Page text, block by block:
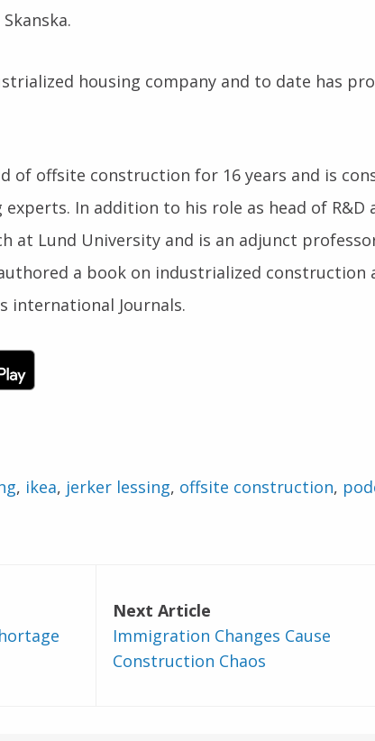
housing company and to date has
of offsite construction for 16 years and is
In addition to his role as head of R&D
at Lund University and is an adjunct
a book on industrialized construction
international Journals.
, ikea, jerker lessing, offsite construction,
Next Article
Immigration Changes Cause
Construction Chaos